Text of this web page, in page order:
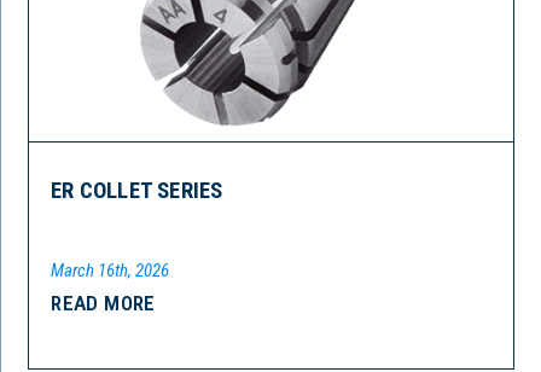
ER COLLET SERIES
March 16th, 2026
READ MORE